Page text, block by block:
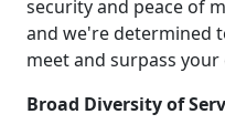
security and peace of
and we're determined
meet and surpass
Broad Diversity of